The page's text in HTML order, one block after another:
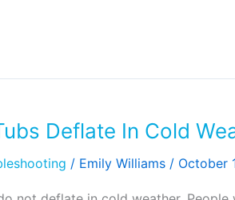
Deflate In Cold
/ Emily Williams / October